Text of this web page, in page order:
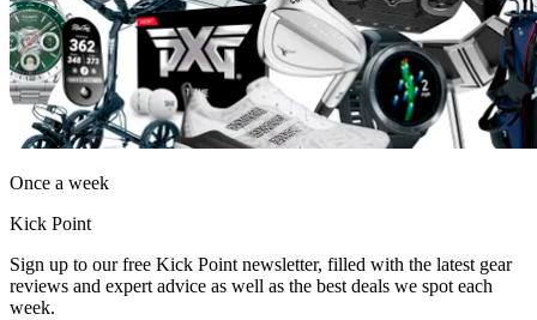
Once a week
Kick Point
Sign up to our free Kick Point newsletter, filled with the latest gear
reviews and expert advice as well as the best deals we spot each
week.